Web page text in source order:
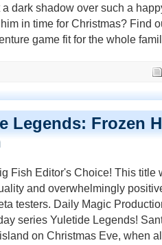
a dark shadow over such a
in time for Christmas? Find
game fit for the whole
Legends: Frozen
Fish Editor's Choice! This title
and overwhelmingly
testers. Daily Magic
series Yuletide Legends!
on Christmas Eve, when